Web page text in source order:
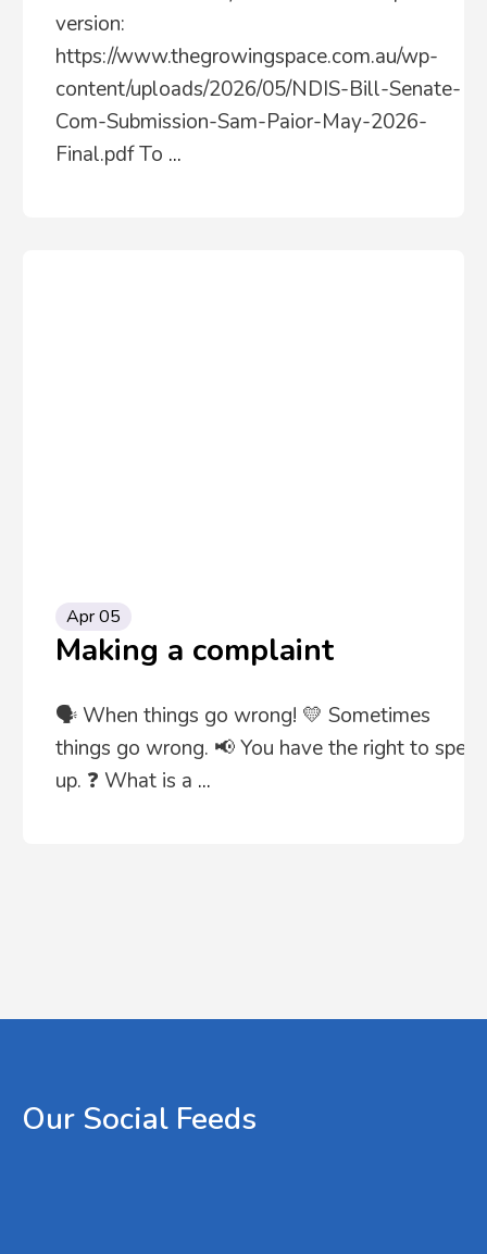
version:
https://www.thegrowingspace.com.au/wp-
content/uploads/2026/05/NDIS-Bill-Senate-
Com-Submission-Sam-Paior-May-2026-
Final.pdf To ...
Apr 05
Making a complaint
🗣️ When things go wrong! 💛 Sometimes
things go wrong. 📢 You have the right to speak
up. ❓ What is a ...
Our Social Feeds